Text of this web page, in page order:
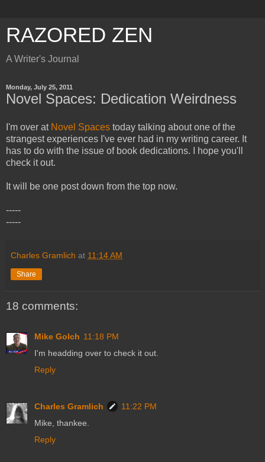
RAZORED ZEN
A Writer's Journal
Monday, July 25, 2011
Novel Spaces: Dedication Weirdness
I'm over at Novel Spaces today talking about one of the
strangest experiences I've ever had in my writing career. It
has to do with the issue of book dedications. I hope you'll
check it out.
It will be one post down from the top now.
-----
-----
Charles Gramlich at 11:14 AM
Share
18 comments:
Mike Golch 11:18 PM
I'm headding over to check it out.
Reply
Charles Gramlich
11:22 PM
Mike, thankee.
Reply